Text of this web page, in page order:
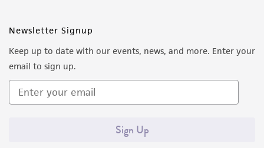
Newsletter Signup
Keep up to date with our events, news, and more. Enter your
email to sign up.
Sign Up